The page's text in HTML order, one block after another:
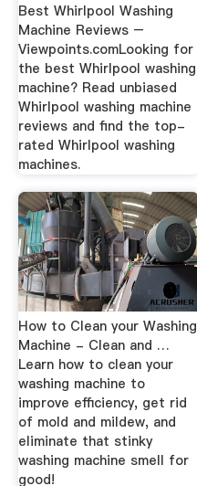
Best Whirlpool Washing
Machine Reviews –
Viewpoints.comLooking for
the best Whirlpool washing
machine? Read unbiased
Whirlpool washing machine
reviews and find the top-
rated Whirlpool washing
machines.
How to Clean your Washing
Machine - Clean and …
Learn how to clean your
washing machine to
improve efficiency, get rid
of mold and mildew, and
eliminate that stinky
washing machine smell for
good!